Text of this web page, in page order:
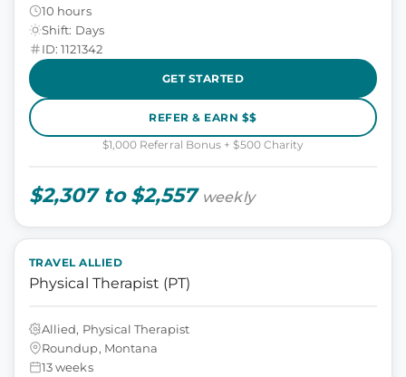
10 hours
Shift: Days
ID: 1121342
GET STARTED
REFER & EARN $$
$1,000 Referral Bonus + $500 Charity
$2,307 to $2,557 weekly
TRAVEL ALLIED
Physical Therapist (PT)
Allied, Physical Therapist
Roundup, Montana
13 weeks